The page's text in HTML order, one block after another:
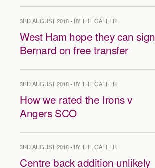
3RD AUGUST 2018 • BY THE GAFFER
West Ham hope they can sign
Bernard on free transfer
3RD AUGUST 2018 • BY THE GAFFER
How we rated the Irons v
Angers SCO
3RD AUGUST 2018 • BY THE GAFFER
Centre back addition unlikely